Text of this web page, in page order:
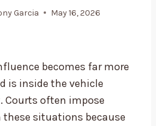
Garcia May 16, 2026
becomes far more
is inside the vehicle
often impose
situations because